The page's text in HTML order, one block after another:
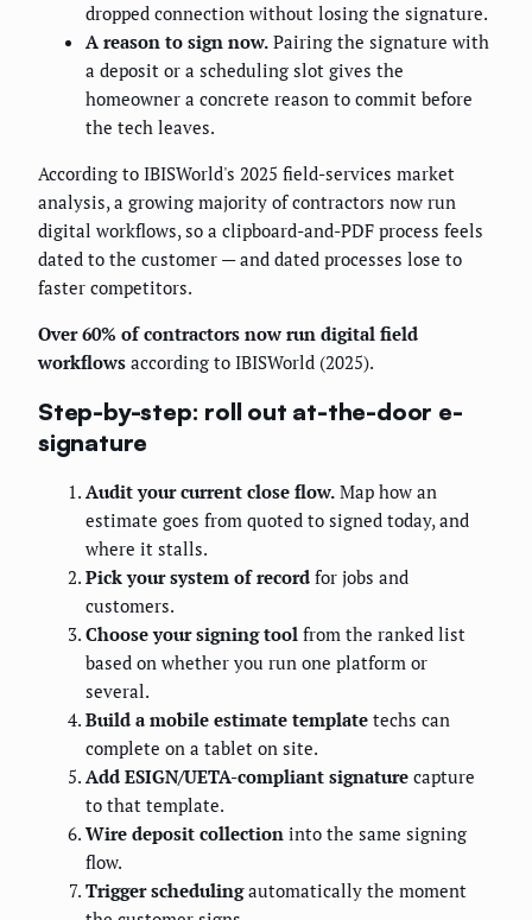
dropped connection without losing the signature.
A reason to sign now. Pairing the signature with
a deposit or a scheduling slot gives the
homeowner a concrete reason to commit before
the tech leaves.
According to IBISWorld's 2025 field-services market
analysis, a growing majority of contractors now run
digital workflows, so a clipboard-and-PDF process feels
dated to the customer — and dated processes lose to
faster competitors.
Over 60% of contractors now run digital field
workflows according to IBISWorld (2025).
Step-by-step: roll out at-the-door e-
signature
Audit your current close flow. Map how an
estimate goes from quoted to signed today, and
where it stalls.
Pick your system of record for jobs and
customers.
Choose your signing tool from the ranked list
based on whether you run one platform or
several.
Build a mobile estimate template techs can
complete on a tablet on site.
Add ESIGN/UETA-compliant signature capture
to that template.
Wire deposit collection into the same signing
flow.
Trigger schedulingautomatically the moment